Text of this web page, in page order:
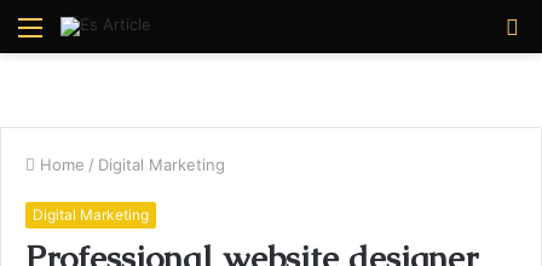
Menu
Home / Digital Marketing
Digital Marketing